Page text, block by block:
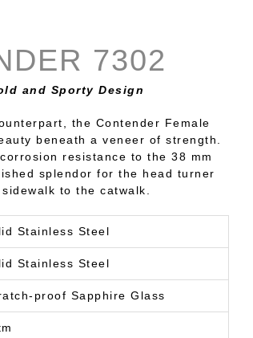
7302
and Sporty Design
the Contender Female
beneath a veneer of strength.
resistance to the 38 mm
splendor for the head turner
to the catwalk.
Stainless Steel
Stainless Steel
proof Sapphire Glass